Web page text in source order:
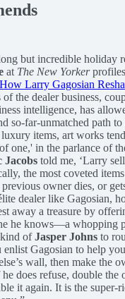
but incredible holiday
at The New Yorker
How Larry Gagosian
the dealer business,
intelligence, has
so-far-unmatched path to
items, art works
one,' in the parlance of
Jacobs told me, ‘Larry
the most coveted
owner dies, or
dealer like Gagosian,
away a treasure by
he knows—a whopping
ofJasper Johns to
Gagosian to help
wall, then make the
he does refuse, double the
it again. It is the super-